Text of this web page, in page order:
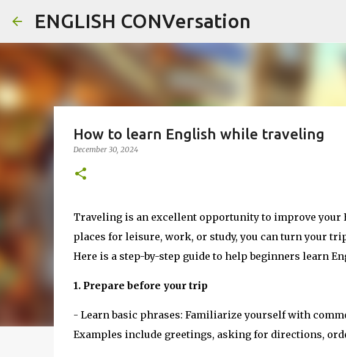
ENGLISH CONVersation
How to learn English while traveling
December 30, 2024
Traveling is an excellent opportunity to improve
places for leisure, work, or study, you can turn your
Here is a step-by-step guide to help beginners learn
1. Prepare before your trip
- Learn basic phrases: Familiarize yourself with
Examples include greetings, asking for directions,